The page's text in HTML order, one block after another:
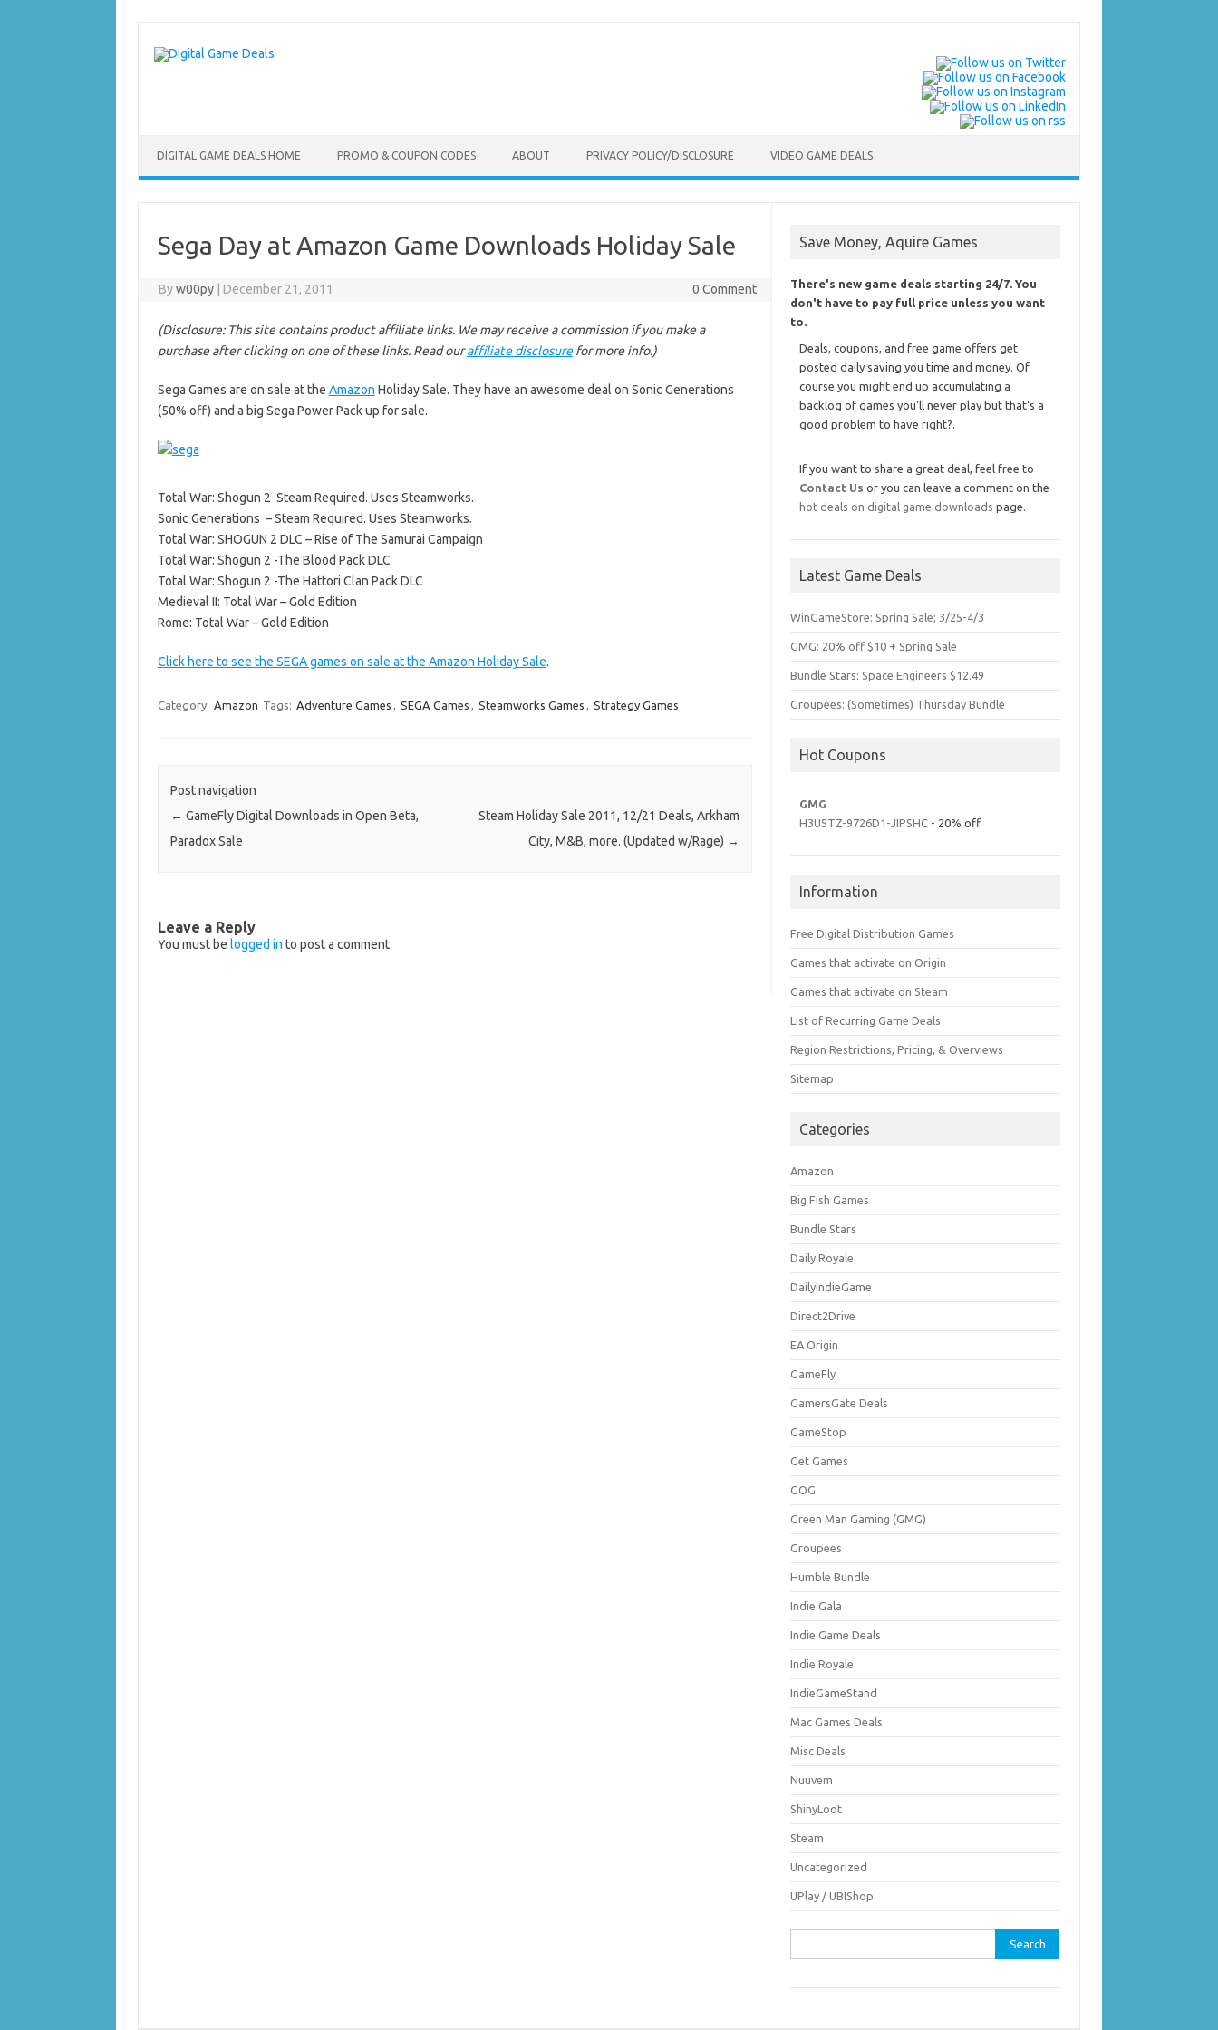
content
DIGITAL GAME DEALS HOME PROMO & COUPON CODES ABOUT PRIVACY POLICY/DISCLOSURE VIDEO GAME DEALS
Sega Day at Amazon Game Downloads Holiday Sale
Byw00py December 21, 2011 0 Comment
(Disclosure: This site contains product affiliate links. We may receive a commission if you make a
purchase after clicking on one of these links. Read ouraffiliate disclosurefor more info.)
Sega Games are on sale at the Amazon Holiday Sale. They have an awesome deal on Sonic Generations
(50% off) and a big Sega Power Pack up for sale.
Total War: Shogun 2 Steam Required. Uses Steamworks.
Sonic Generations – Steam Required. Uses Steamworks.
Total War: SHOGUN 2 DLC – Rise of The Samurai Campaign
Total War: Shogun 2 -The Blood Pack DLC
Total War: Shogun 2 -The Hattori Clan Pack DLC
Medieval II: Total War – Gold Edition
Rome: Total War – Gold Edition
Click here to see the SEGA games on sale at the Amazon Holiday Sale.
Category: Amazon Tags: Adventure Games , SEGA Games , Steamworks Games , Strategy Games
Post navigation
← GameFly Digital Downloads in Open Beta,
Paradox Sale
Steam Holiday Sale 2011, 12/21 Deals, Arkham
City, M&B, more. (Updated w/Rage) →
Leave a Reply
You must be logged in to post a comment.
Save Money, Aquire Games
There's new game deals starting 24/7. You
don't have to pay full price unless you want
to.
Deals, coupons, and free game offers get
posted daily saving you time and money. Of
course you might end up accumulating a
backlog of games you'll never play but that's a
good problem to have right?.
If you want to share a great deal, feel free to
Contact Us or you can leave a comment on the
hot deals on digital game downloads page.
Latest Game Deals
WinGameStore: Spring Sale; 3/25-4/3
GMG: 20% off $10 + Spring Sale
Bundle Stars: Space Engineers $12.49
Groupees: (Sometimes) Thursday Bundle
Hot Coupons
GMG
H3U5TZ-9726D1-JIPSHC - 20% off
Information
Free Digital Distribution Games
Games that activate on Origin
Games that activate on Steam
List of Recurring Game Deals
Region Restrictions, Pricing, & Overviews
Sitemap
Categories
Amazon
Big Fish Games
Bundle Stars
Daily Royale
DailyIndieGame
Direct2Drive
EA Origin
GameFly
GamersGate Deals
GameStop
Get Games
GOG
Green Man Gaming (GMG)
Groupees
Humble Bundle
Indie Gala
Indie Game Deals
Indie Royale
IndieGameStand
Mac Games Deals
Misc Deals
Nuuvem
ShinyLoot
Steam
Uncategorized
UPlay / UBIShop
for: